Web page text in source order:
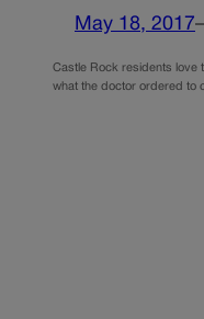
May 18, 2017
Castle Rock residents love
what the doctor ordered to